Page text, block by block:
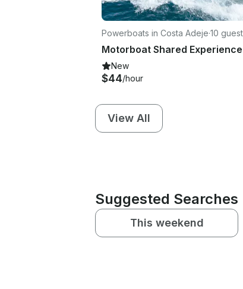
Powerboats in Costa Adeje·10
New
$44/hour
View All
Suggested Searches
This weekend